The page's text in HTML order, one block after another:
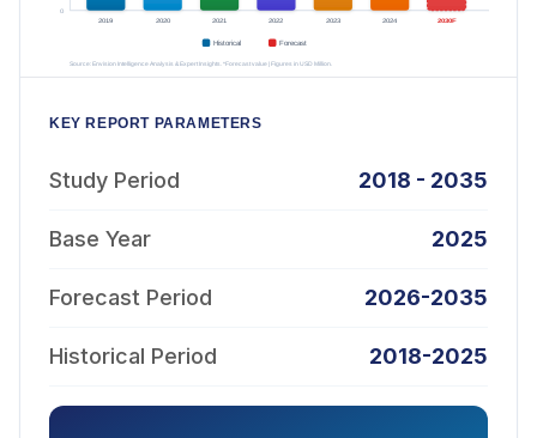
KEY REPORT PARAMETERS
Study Period 2018 - 2035
Base Year 2025
Forecast Period 2026-2035
Historical Period 2018-2025